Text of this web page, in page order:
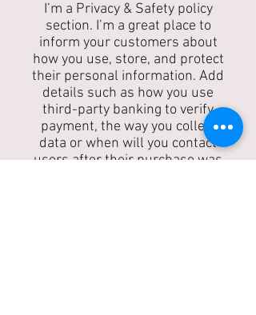
I’m a Privacy & Safety policy
section. I’m a great place to
inform your customers about
how you use, store, and protect
their personal information. Add
details such as how you use
third-party banking to verify
payment, the way you collect
data or when will you contact
users after their purchase was